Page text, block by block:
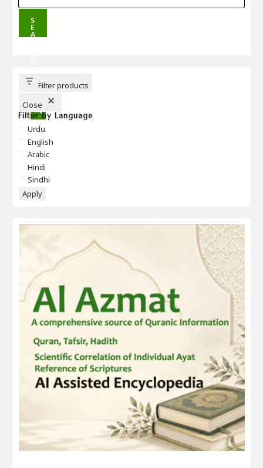
S
E
A
T
T
Filter products
Close
Filter by Language
Language
Urdu
English
Arabic
Hindi
Sindhi
Apply